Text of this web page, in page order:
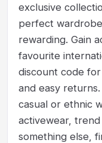
exclusive
perfect
rewarding. Gain
favourite
discount code
and easy
casual or ethnic
activewear,
something else,